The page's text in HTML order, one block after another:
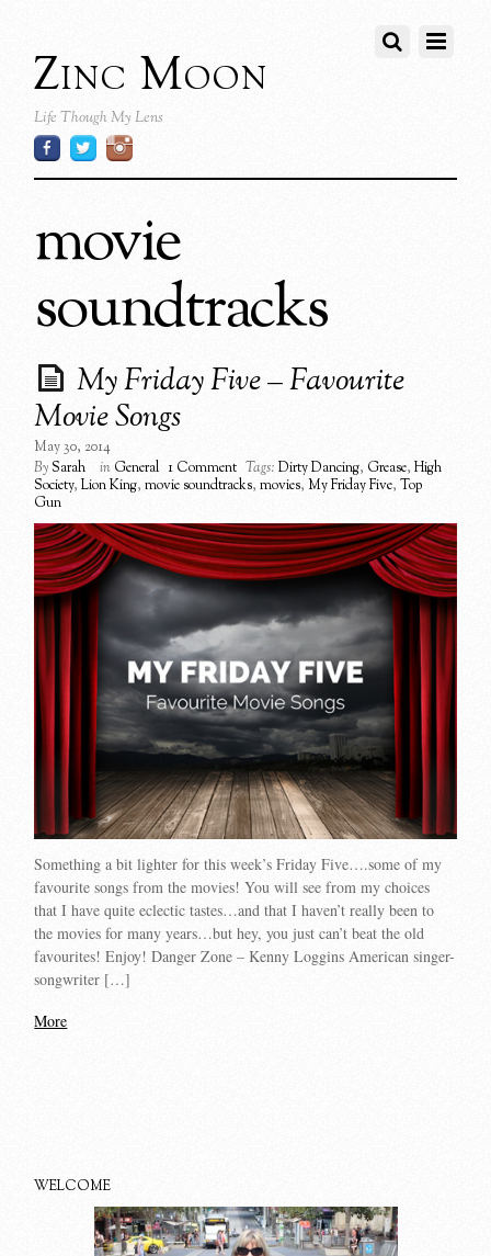
Zinc Moon
Life Though My Lens
movie
soundtracks
My Friday Five – Favourite
Movie Songs
May 30, 2014
BySarah in General 1 Comment Tags: Dirty Dancing, Grease,High
Society,Lion King,movie soundtracks,movies,My Friday Five,Top
Gun
Something a bit lighter for this week’s Friday Five….some of my
favourite songs from the movies! You will see from my choices
that I have quite eclectic tastes…and that I haven’t really been to
the movies for many years…but hey, you just can’t beat the old
favourites! Enjoy! Danger Zone – Kenny Loggins American singer-
songwriter […]
More
WELCOME